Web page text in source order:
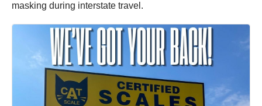
masking during interstate travel.